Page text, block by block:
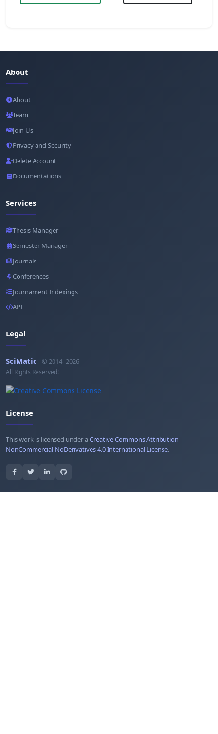
About
About
Team
Join Us
Privacy and Security
Delete Account
Documentations
Services
Thesis Manager
Semester Manager
Journals
Conferences
Journament Indexings
API
Legal
SciMatic © 2014–2026
All Rights Reserved!
License
This work is licensed under aCreative Commons Attribution-
NonCommercial-NoDerivatives 4.0 International License.